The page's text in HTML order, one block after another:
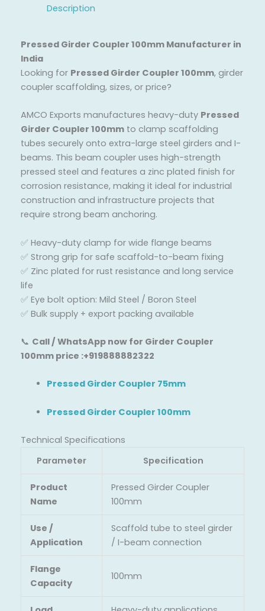
Description
Pressed Girder Coupler 100mm Manufacturer in
India
Looking for Pressed Girder Coupler 100mm, girder
coupler scaffolding, sizes, or price?
AMCO Exports manufactures heavy-duty Pressed
Girder Coupler 100mm to clamp scaffolding
tubes securely onto extra-large steel girders and I-
beams. This beam coupler uses high-strength
pressed steel and features a zinc plated finish for
corrosion resistance, making it ideal for industrial
construction and infrastructure projects that
require strong beam anchoring.
✅ Heavy-duty clamp for wide flange beams
✅ Strong grip for safe scaffold-to-beam fixing
✅ Zinc plated for rust resistance and long service
life
✅ Eye bolt option: Mild Steel / Boron Steel
✅ Bulk supply + export packing available
📞 Call / WhatsApp now for Girder Coupler
100mm price :+919888882322
Pressed Girder Coupler 75mm
Pressed Girder Coupler 100mm
Technical Specifications
Parameter
Specification
Product
Name
Pressed Girder Coupler
100mm
Use /
Application
Scaffold tube to steel girder
/ I-beam connection
Flange
Capacity
100mm